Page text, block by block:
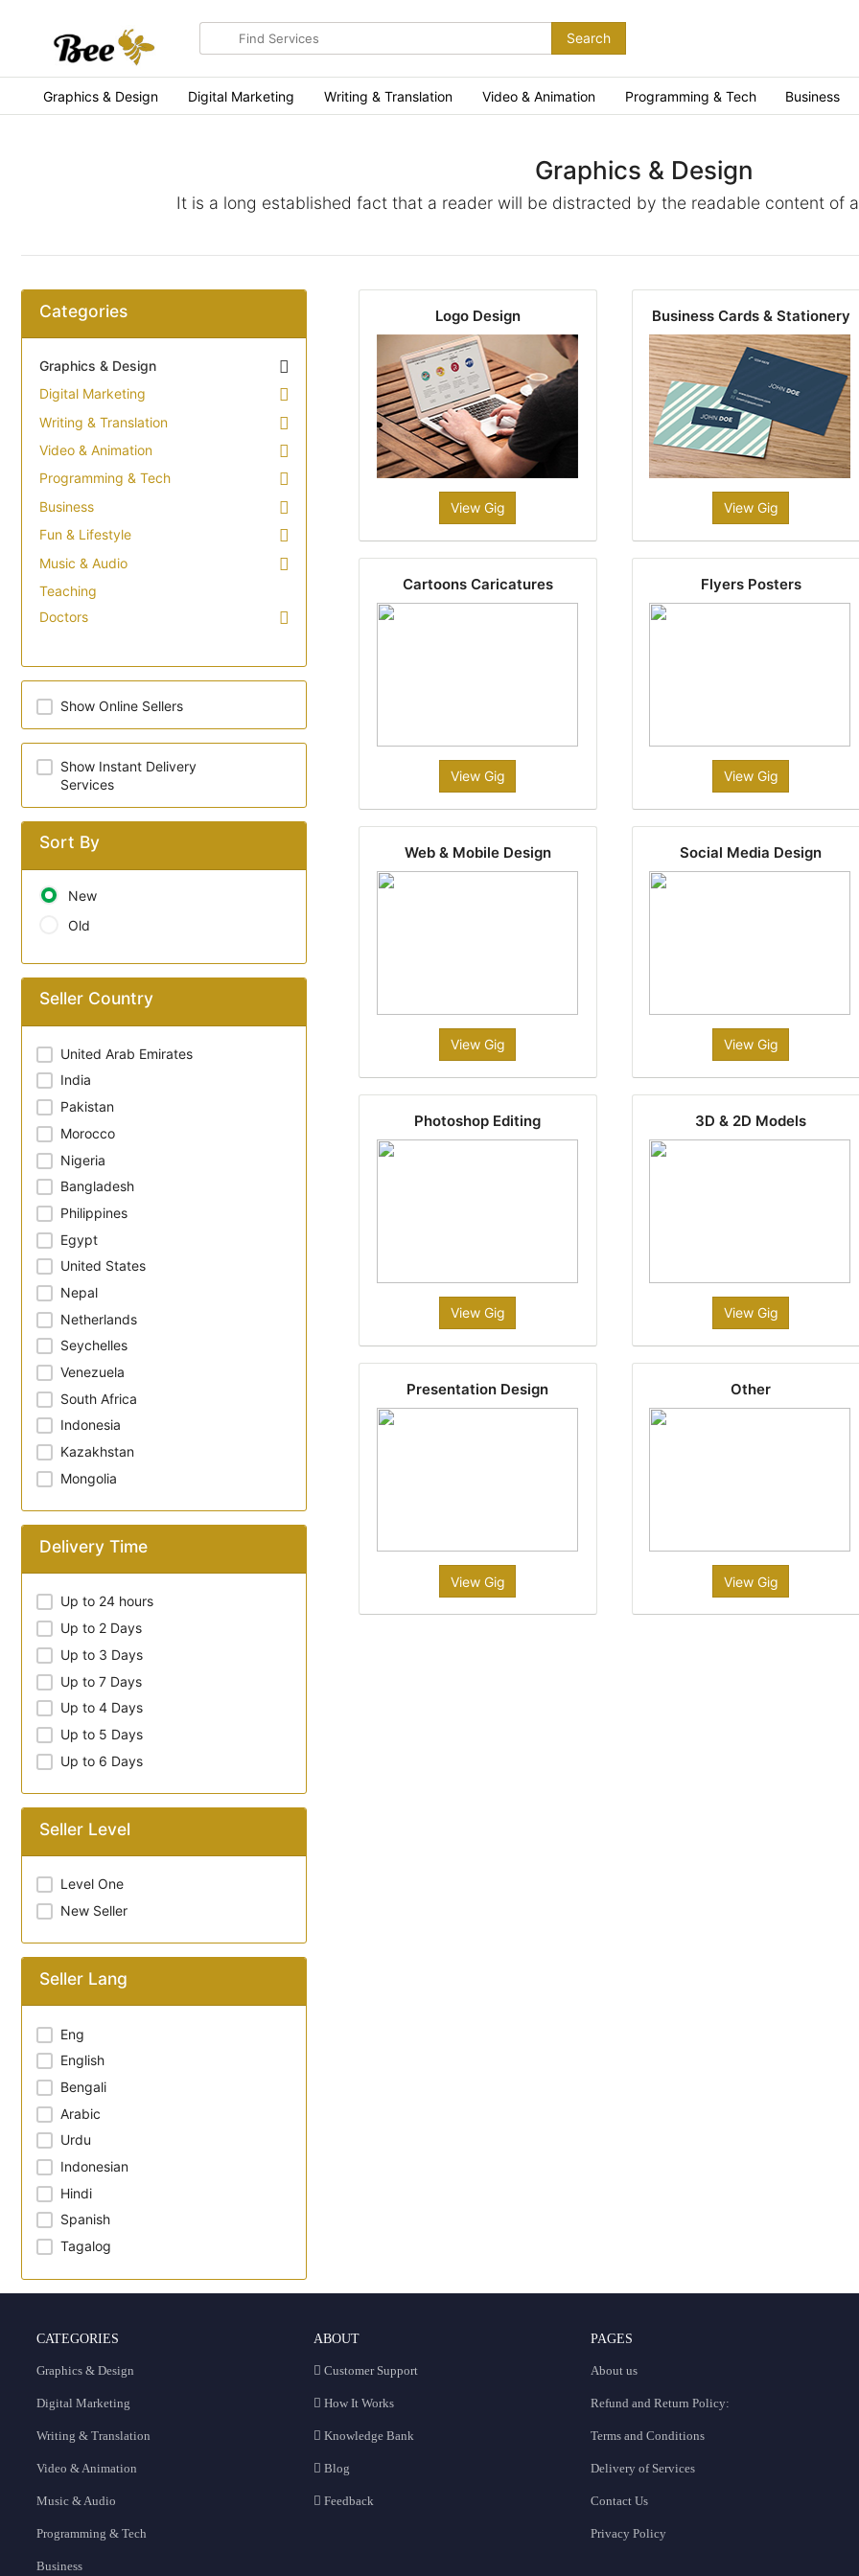
Search
Search
Graphics & Design Digital Marketing Writing & Translation Video & Animation Programming & Tech Business
Graphics & Design
It is a long established fact that a reader will be distracted by the readable content of
Categories
Graphics & Design
Digital Marketing
Writing & Translation
Video & Animation
Programming & Tech
Business
Fun & Lifestyle
Music & Audio
Teaching
Doctors
Show Online Sellers
Show Instant Delivery
Services
Sort By
New
Old
Seller Country
United Arab Emirates
India
Pakistan
Morocco
Nigeria
Bangladesh
Philippines
Egypt
United States
Nepal
Netherlands
Seychelles
Venezuela
South Africa
Indonesia
Kazakhstan
Mongolia
Delivery Time
Up to 24 hours
Up to 2 Days
Up to 3 Days
Up to 7 Days
Up to 4 Days
Up to 5 Days
Up to 6 Days
Seller Level
Level One
New Seller
Seller Lang
Eng
English
Bengali
Arabic
Urdu
Indonesian
Hindi
Spanish
Tagalog
Logo Design
View Gig
Business Cards & Stationery
View Gig
Cartoons Caricatures
View Gig
Flyers Posters
View Gig
Web & Mobile Design
View Gig
Social Media Design
View Gig
Photoshop Editing
View Gig
3D & 2D Models
View Gig
Presentation Design
View Gig
Other
View Gig
CATEGORIES
Graphics & Design
Digital Marketing
Writing & Translation
Video & Animation
Music & Audio
Programming & Tech
Business
ABOUT
Customer Support
How It Works
Knowledge Bank
Blog
Feedback
PAGES
About us
Refund and Return Policy:
Terms and Conditions
Delivery of Services
Contact Us
Privacy Policy